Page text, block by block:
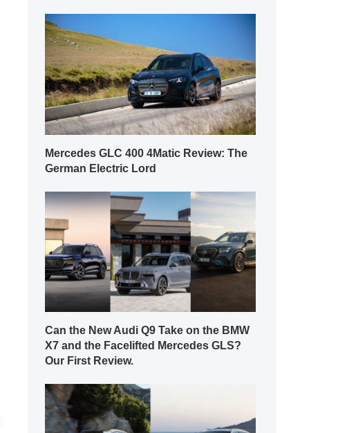
Mercedes GLC 400 4Matic Review: The
German Electric Lord
Can the New Audi Q9 Take on the BMW
X7 and the Facelifted Mercedes GLS?
Our First Review.